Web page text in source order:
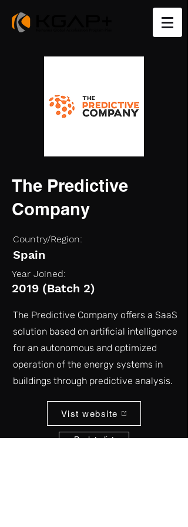
The Predictive
Company
Country/Region:
Spain
Year Joined:
2019 (Batch 2)
The Predictive Company offers a SaaS
solution based on artificial intelligence
for an autonomous and optimized
operation of the energy systems in
buildings through predictive analysis.
Vist website
Back to list